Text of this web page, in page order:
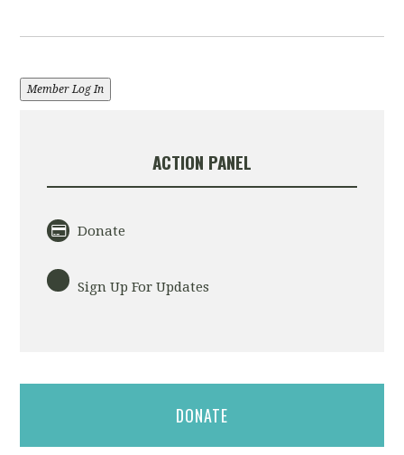
Member Log In
ACTION PANEL
Donate
Sign Up For Updates
DONATE